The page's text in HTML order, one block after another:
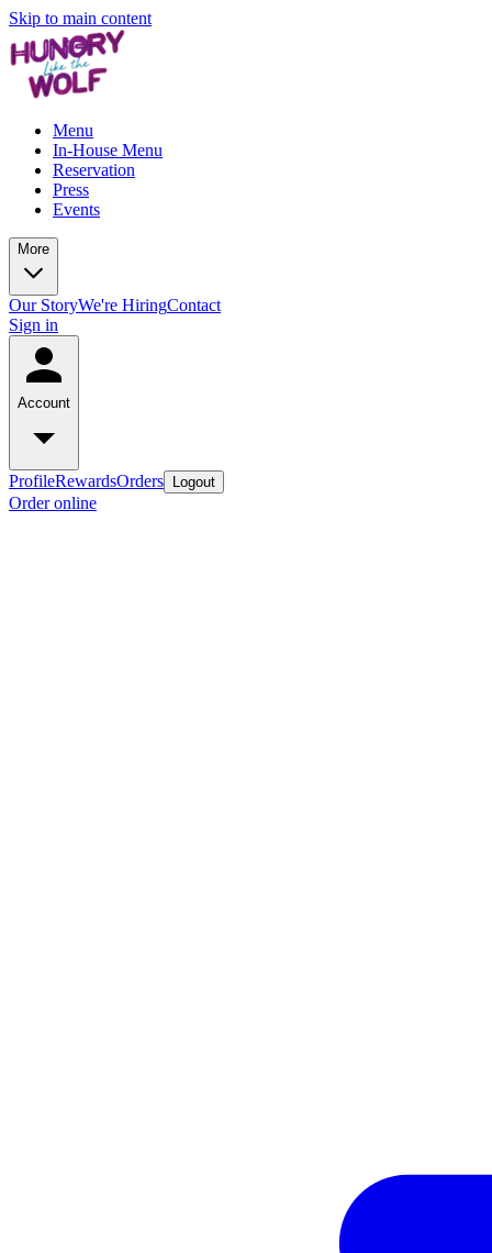
Skip to main content
Menu
In-House Menu
Reservation
Press
Events
More
Our StoryWe're HiringContact
Sign in
Account
ProfileRewardsOrders Logout
Order online